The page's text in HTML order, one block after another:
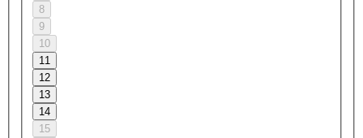
8
9
10
11
12
13
14
15